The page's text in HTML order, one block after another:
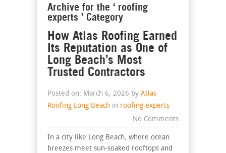
Archive for the ‘ roofing
experts ’ Category
How Atlas Roofing Earned
Its Reputation as One of
Long Beach’s Most
Trusted Contractors
Posted on: March 6, 2026 by Atlas
Roofing Long Beach in roofing experts
No Comments
In a city like Long Beach, where ocean
breezes meet sun-soaked rooftops and